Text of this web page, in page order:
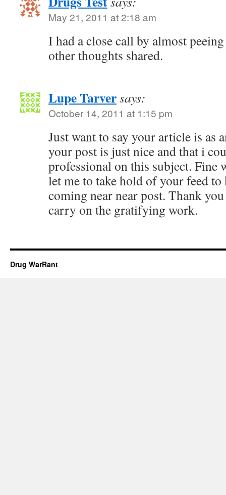
May 21, 2011 at 2:18 am
I had a close call by almost
other thoughts shared.
Lupe Tarversays:
October 14, 2011 at 1:15 pm
Just want to say your article is as
your post is just nice and that i
professional on this subject. Fine
let me to take hold of your feed
coming near near post. Thank
carry on the gratifying work.
Drug WarRant